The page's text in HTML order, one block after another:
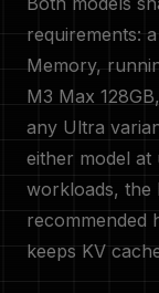
requirements:
Memory,
M3 Max
any Ultra
either model at
workloads, the
recommended
keeps KV